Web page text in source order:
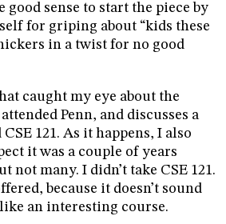
good sense to start the piece by
for griping about “kids these
in a twist for no good
caught my eye about the
Penn, and discusses a
121. As it happens, I also
it was a couple of years
not many. I didn’t take CSE 121.
because it doesn’t sound
an interesting course.